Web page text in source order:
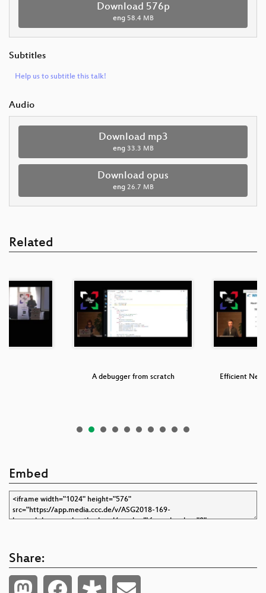
Download 576p
eng 58.4 MB
Subtitles
Help us to subtitle this talk!
Audio
Download mp3
eng 33.3 MB
Download opus
eng 26.7 MB
Related
A debugger from scratch
Efficient
Embed
Share: